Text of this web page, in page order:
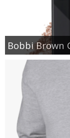
Bobbi Brown